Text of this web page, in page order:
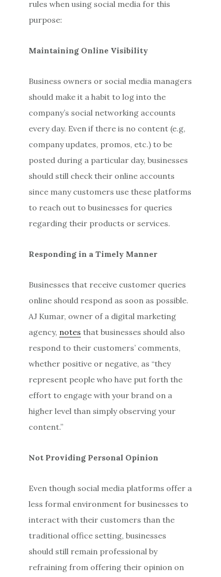
rules when using social media for this
purpose:
Maintaining Online Visibility
Business owners or social media managers
should make it a habit to log into the
company’s social networking accounts
every day. Even if there is no content (e.g,
company updates, promos, etc.) to be
posted during a particular day, businesses
should still check their online accounts
since many customers use these platforms
to reach out to businesses for queries
regarding their products or services.
Responding in a Timely Manner
Businesses that receive customer queries
online should respond as soon as possible.
AJ Kumar, owner of a digital marketing
agency, notes that businesses should also
respond to their customers’ comments,
whether positive or negative, as “they
represent people who have put forth the
effort to engage with your brand on a
higher level than simply observing your
content.”
Not Providing Personal Opinion
Even though social media platforms offer a
less formal environment for businesses to
interact with their customers than the
traditional office setting, businesses
should still remain professional by
refraining from offering their opinion on